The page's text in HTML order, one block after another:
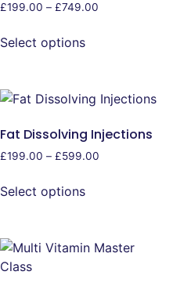
£199.00 – £749.00
Select options
Fat Dissolving Injections
£199.00 – £599.00
Select options